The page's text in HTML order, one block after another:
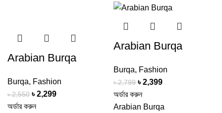
Arabian Burqa
Burqa, Fashion
৳2,550 Original
price
৳2,299Current
অর্ডার করুন
Arabian Burqa
Burqa, Fashion
৳2,799 Original
price
was:
৳2,399Current
is:
অর্ডার করুন
Arabian Burqa